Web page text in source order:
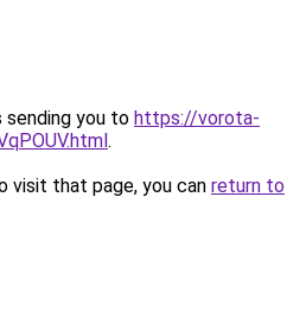
sending you to https://vorota-
.
visit that page, you can return to